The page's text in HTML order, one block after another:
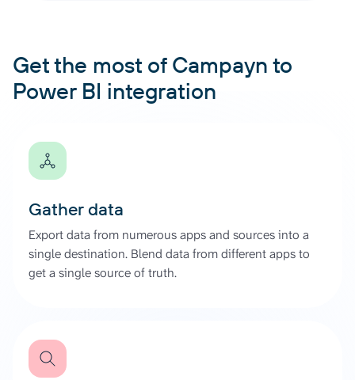
Get the most of Campayn to
Power BI integration
Gather data
Export data from numerous apps and sources into a
single destination. Blend data from different apps to
get a single source of truth.